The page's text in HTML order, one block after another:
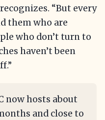
“But every
them who are
who don’t turn to
haven’t been
now hosts about
and close to